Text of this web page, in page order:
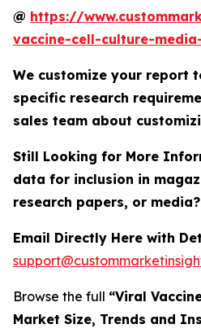
@ https://
vaccine-cell-culture-
We customize your report
specific research
sales team about
Still Looking for More
data for inclusion in
research papers, or media?
Email Directly Here with
Browse the full “Viral
Market Size, Trends and